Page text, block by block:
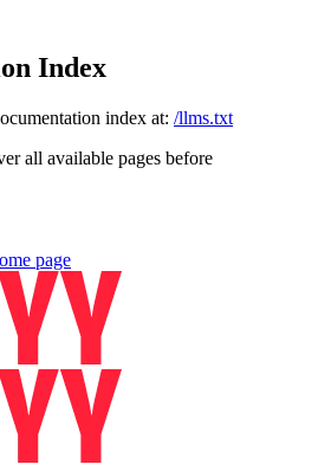
Index
index at: /llms.txt
all available pages before
page